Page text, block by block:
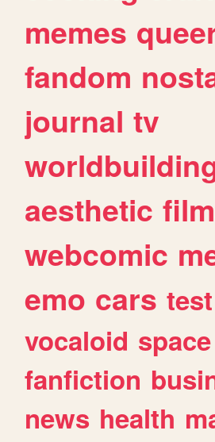
memes
fandom
journal tv
aesthetic
webcomic
emo cars test
vocaloid space
fanfiction
news health